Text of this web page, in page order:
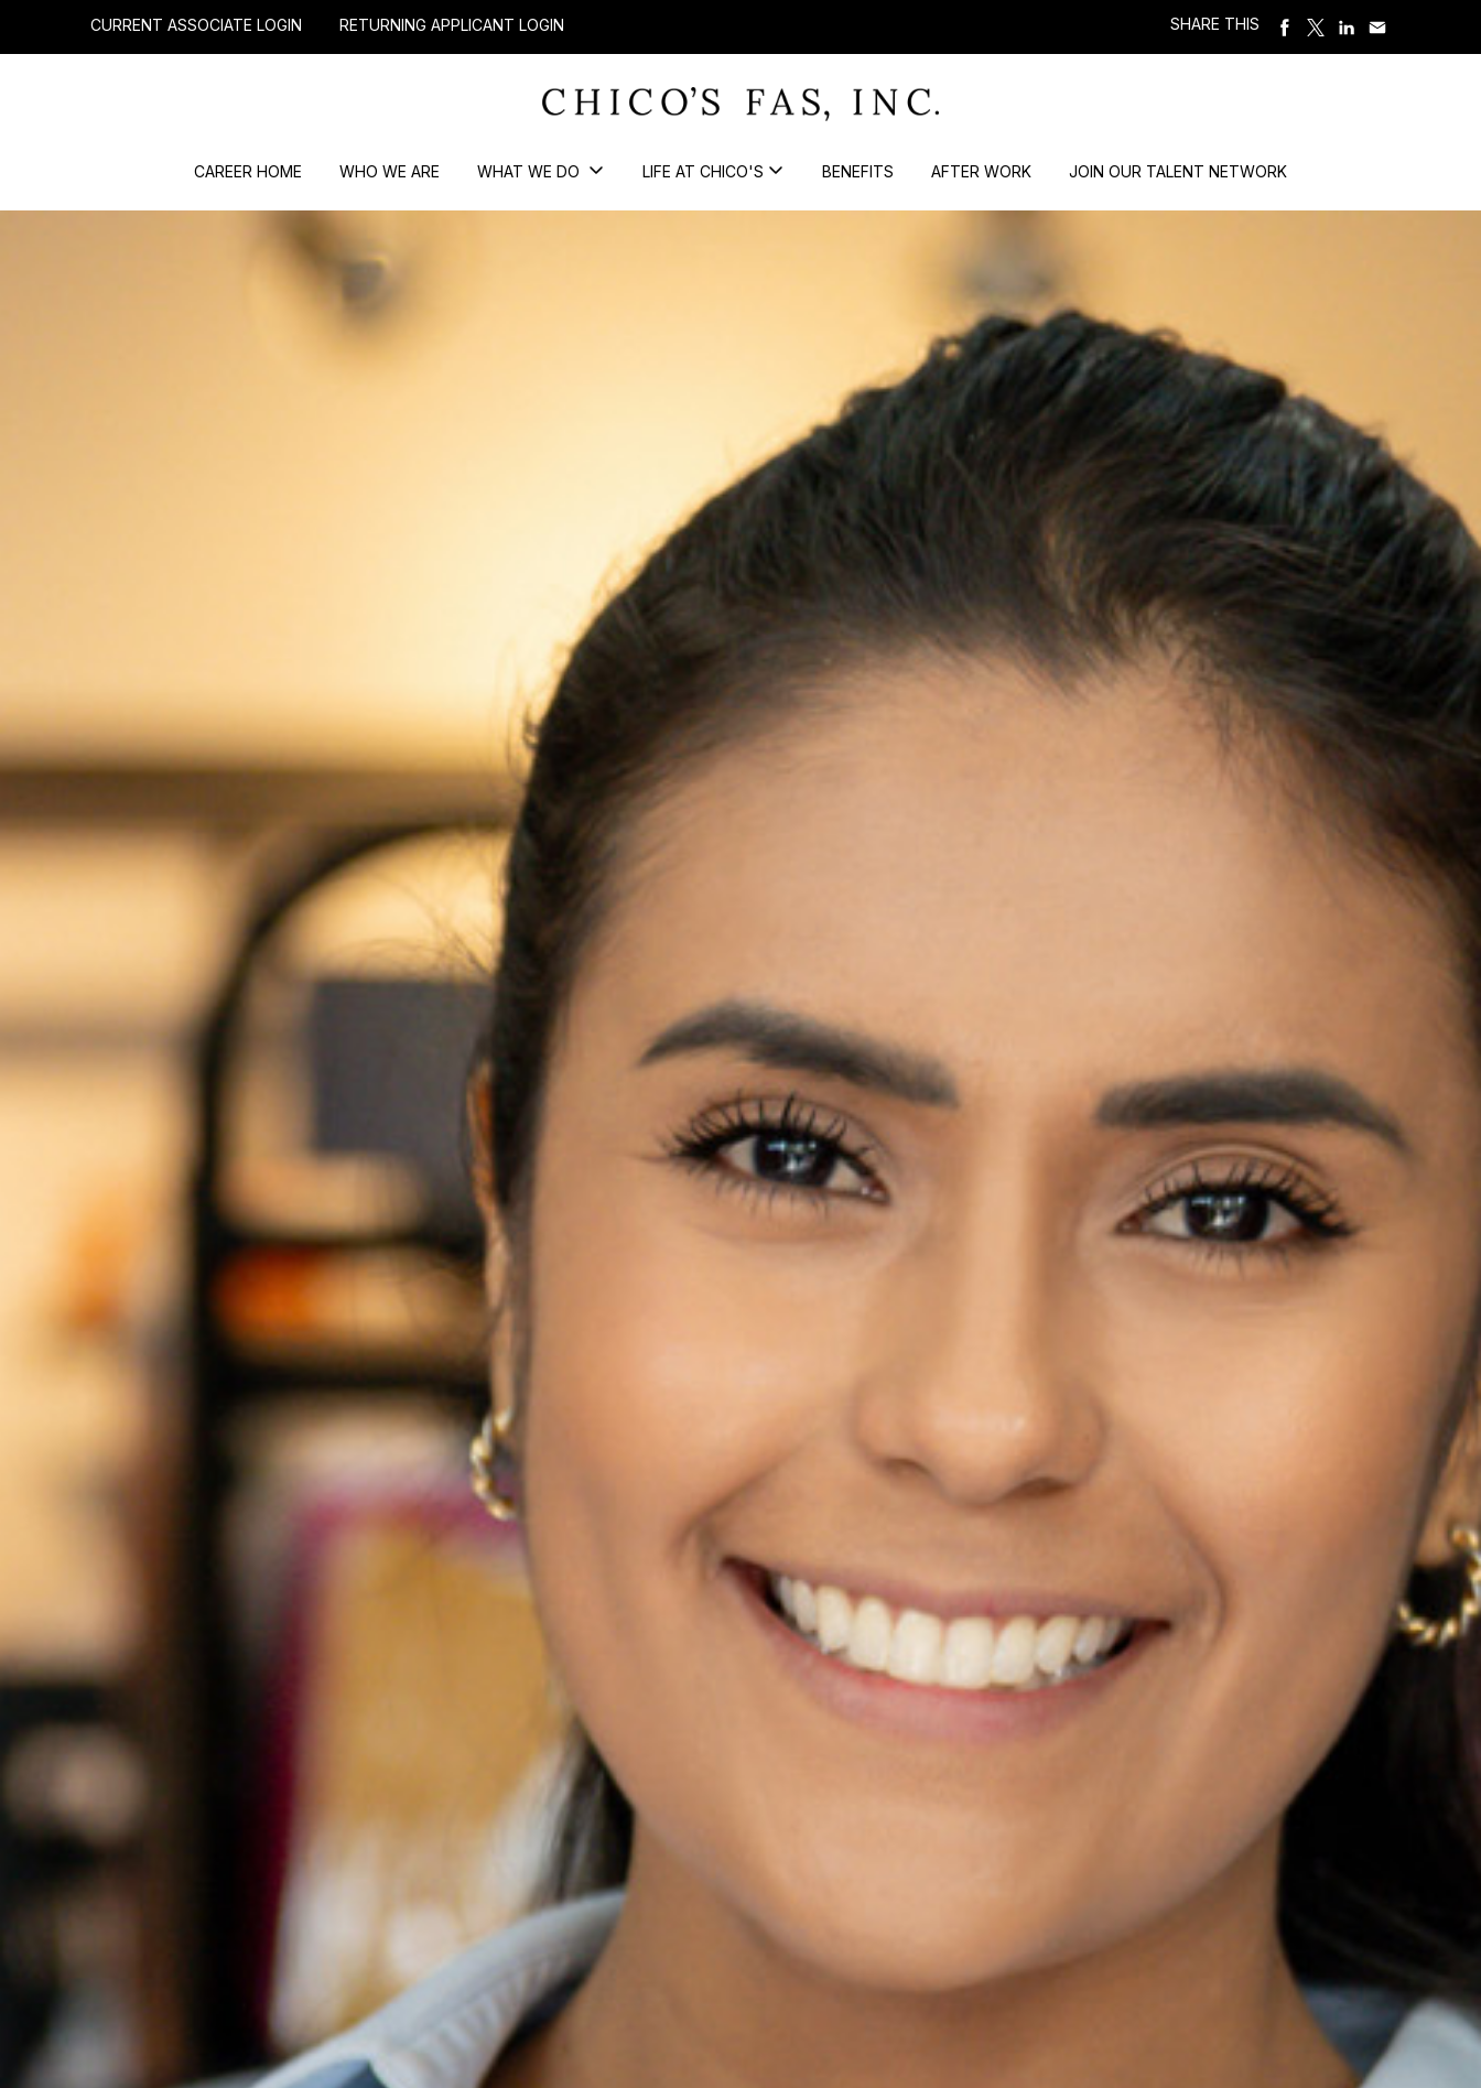
CURRENT ASSOCIATE LOGIN RETURNING APPLICANT LOGIN SHARE THIS
CAREER HOME WHO WE ARE WHAT WE DO LIFE AT CHICO'S BENEFITS AFTER WORK JOIN OUR TALENT NETWORK